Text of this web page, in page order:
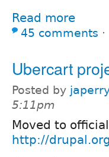
Read more
45 comments ⋅
Ubercart
Posted by
5:11pm
Moved to
http://